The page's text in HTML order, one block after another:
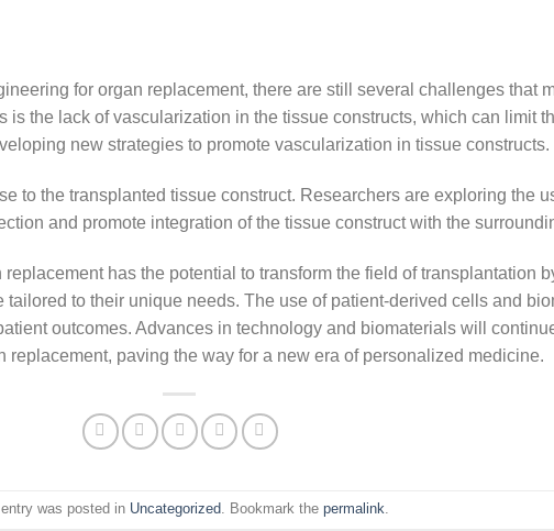
for organ replacement, there are still several challenges that
is the lack of vascularization in the tissue constructs, which can limit
new strategies to promote vascularization in tissue constructs.
to the transplanted tissue construct. Researchers are exploring the
and promote integration of the tissue construct with the
replacement has the potential to transform the field of transplantation
to their unique needs. The use of patient-derived cells and
outcomes. Advances in technology and biomaterials will
paving the way for a new era of personalized medicine.
was posted in Uncategorized. Bookmark the permalink.